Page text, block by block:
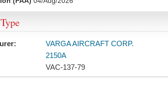
VARGA AIRCRAFT CORP.
2150A
VAC-137-79